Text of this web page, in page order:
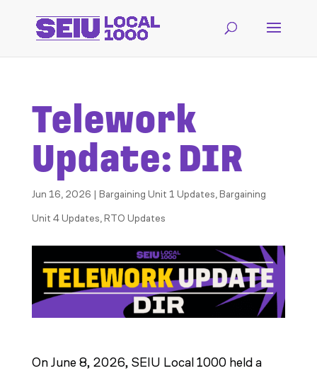
Telework
Update: DIR
Jun 16, 2026 | Bargaining Unit 1 Updates,Bargaining
Unit 4 Updates,RTO Updates
On June 8, 2026, SEIU Local 1000 held a